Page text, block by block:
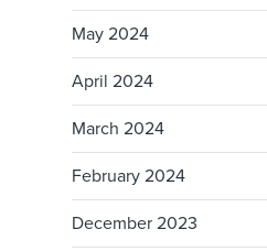
May 2024
April 2024
March 2024
February 2024
December 2023